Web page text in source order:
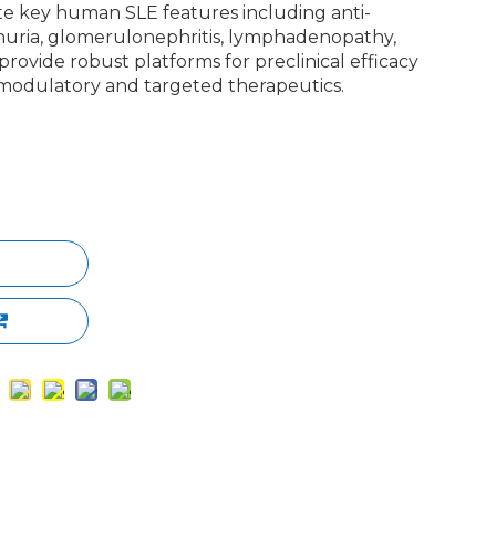
key human SLE features including anti-
glomerulonephritis, lymphadenopathy,
robust platforms for preclinical efficacy
and targeted therapeutics.